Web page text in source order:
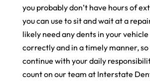
you probably don’t have hours of
you can use to sit and wait at a
likely need any dents in your
correctly and in a timely manner, so
continue with your daily
count on our team at Interstate